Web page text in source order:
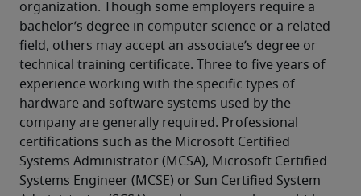
organization. Though some employers require a
bachelor’s degree in computer science or a related
field, others may accept an associate’s degree or
technical training certificate. Three to five years of
experience working with the specific types of
hardware and software systems used by the
company are generally required. Professional
certifications such as the Microsoft Certified
Systems Administrator (MCSA), Microsoft Certified
Systems Engineer (MCSE) or Sun Certified System